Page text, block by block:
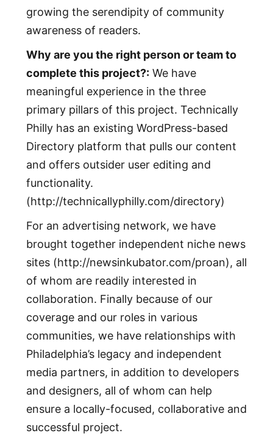
growing the serendipity of community
awareness of readers.
Why are you the right person or team to
complete this project?: We have
meaningful experience in the three
primary pillars of this project. Technically
Philly has an existing WordPress-based
Directory platform that pulls our content
and offers outsider user editing and
functionality.
(http://technicallyphilly.com/directory)
For an advertising network, we have
brought together independent niche news
sites (http://newsinkubator.com/proan), all
of whom are readily interested in
collaboration. Finally because of our
coverage and our roles in various
communities, we have relationships with
Philadelphia’s legacy and independent
media partners, in addition to developers
and designers, all of whom can help
ensure a locally-focused, collaborative and
successful project.